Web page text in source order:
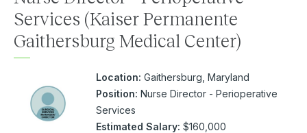
Services (Kaiser Permanente
Gaithersburg Medical Center)
Location: Gaithersburg, Maryland
Position: Nurse Director - Perioperative
Services
Estimated Salary: $160,000